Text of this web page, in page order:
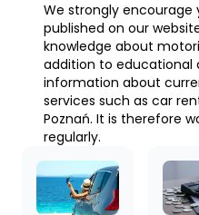
We strongly
published on our
knowledge about
addition to educational
information about
services such as car
Poznań. It is therefore
regularly.